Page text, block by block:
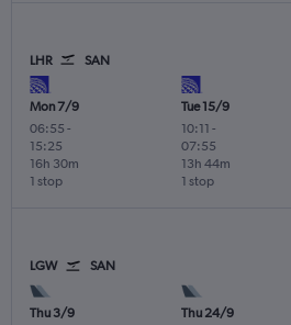
LHR SAN
Mon 7/9
06:55 -
15:25
1 stop
16h 30m
Tue 15/9
10:11 -
07:55
1 stop
13h 44m
LGW SAN
Thu 3/9
Thu 24/9